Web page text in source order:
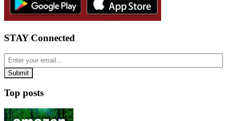
STAY Connected
Top posts